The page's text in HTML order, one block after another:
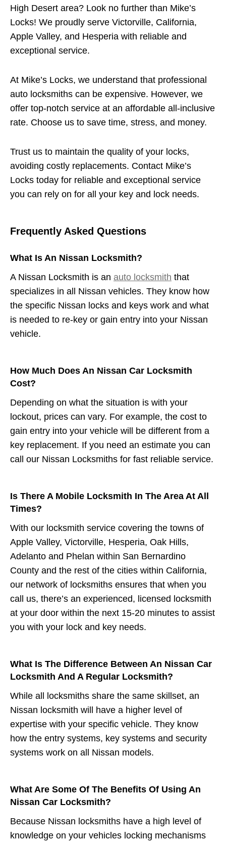
High Desert area? Look no further than Mike’s
Locks! We proudly serve Victorville, California,
Apple Valley, and Hesperia with reliable and
exceptional service.
At Mike’s Locks, we understand that professional
auto locksmiths can be expensive. However, we
offer top-notch service at an affordable all-inclusive
rate. Choose us to save time, stress, and money.
Trust us to maintain the quality of your locks,
avoiding costly replacements. Contact Mike’s
Locks today for reliable and exceptional service
you can rely on for all your key and lock needs.
Frequently Asked Questions
What Is An Nissan Locksmith?
A Nissan Locksmith is an auto locksmith that
specializes in all Nissan vehicles. They know how
the specific Nissan locks and keys work and what
is needed to re-key or gain entry into your Nissan
vehicle.
How Much Does An Nissan Car Locksmith
Cost?
Depending on what the situation is with your
lockout, prices can vary. For example, the cost to
gain entry into your vehicle will be different from a
key replacement. If you need an estimate you can
call our Nissan Locksmiths for fast reliable service.
Is There A Mobile Locksmith In The Area At All
Times?
With our locksmith service covering the towns of
Apple Valley, Victorville, Hesperia, Oak Hills,
Adelanto and Phelan within San Bernardino
County and the rest of the cities within California,
our network of locksmiths ensures that when you
call us, there’s an experienced, licensed locksmith
at your door within the next 15-20 minutes to assist
you with your lock and key needs.
What Is The Difference Between An Nissan Car
Locksmith And A Regular Locksmith?
While all locksmiths share the same skillset, an
Nissan locksmith will have a higher level of
expertise with your specific vehicle. They know
how the entry systems, key systems and security
systems work on all Nissan models.
What Are Some Of The Benefits Of Using An
Nissan Car Locksmith?
Because Nissan locksmiths have a high level of
knowledge on your vehicles locking mechanisms